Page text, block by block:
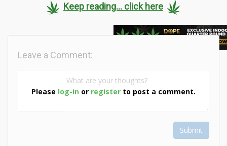
Keep reading... click here
Please log-in or register to post a comment.
Leave a Comment:
Submit